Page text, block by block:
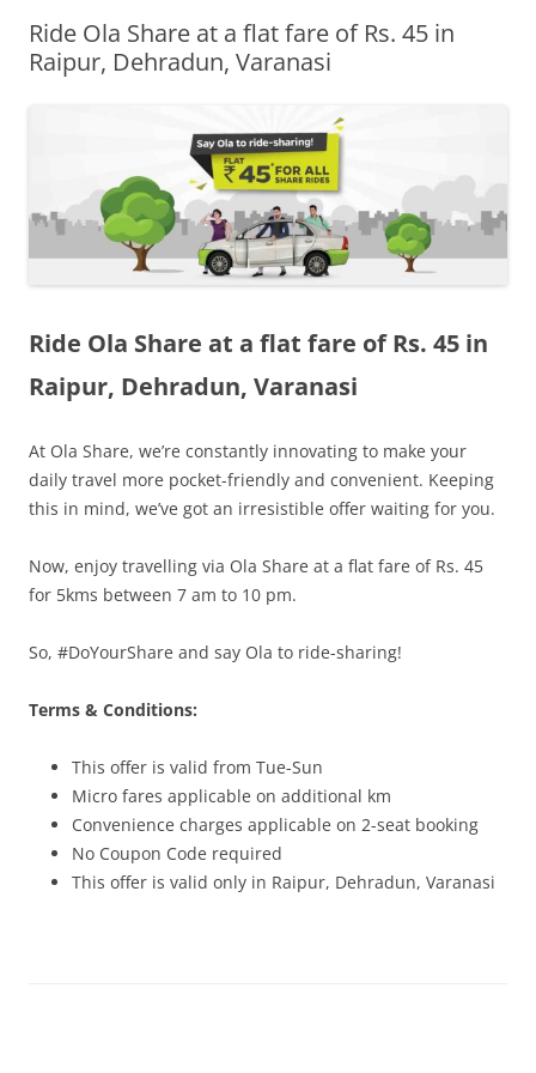
Olacabs Blogs
Ride Ola Share at a flat fare of Rs. 45 in
Raipur, Dehradun, Varanasi
Ride Ola Share at a flat fare of Rs. 45 in
Raipur, Dehradun, Varanasi
At Ola Share, we’re constantly innovating to make your
daily travel more pocket-friendly and convenient. Keeping
this in mind, we’ve got an irresistible offer waiting for you.
Now, enjoy travelling via Ola Share at a flat fare of Rs. 45
for 5kms between 7 am to 10 pm.
So, #DoYourShare and say Ola to ride-sharing!
Terms & Conditions:
This offer is valid from Tue-Sun
Micro fares applicable on additional km
Convenience charges applicable on 2-seat booking
No Coupon Code required
This offer is valid only in Raipur, Dehradun, Varanasi